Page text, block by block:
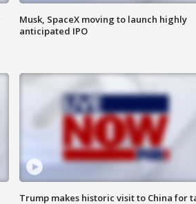
Musk, SpaceX moving to launch highly
anticipated IPO
Trump makes historic visit to China for